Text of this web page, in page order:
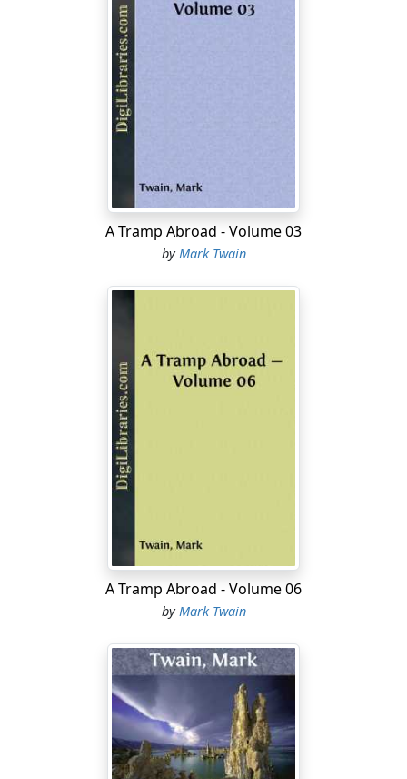
A Tramp Abroad - Volume 03
byMark Twain
A Tramp Abroad - Volume 06
byMark Twain